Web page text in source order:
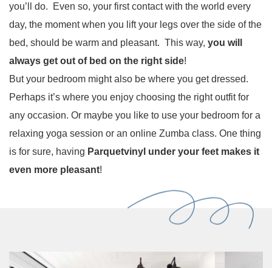
you’ll do. Even so, your first contact with the world every
day, the moment when you lift your legs over the side of the
bed, should be warm and pleasant. This way, you will
always get out of bed on the right side!
But your bedroom might also be where you get dressed.
Perhaps it’s where you enjoy choosing the right outfit for
any occasion. Or maybe you like to use your bedroom for a
relaxing yoga session or an online Zumba class. One thing
is for sure, having Parquetvinyl under your feet makes it
even more pleasant!